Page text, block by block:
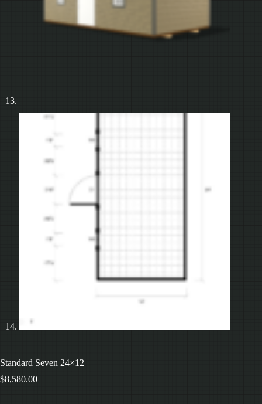
Standard Seven 24×12
$8,580.00